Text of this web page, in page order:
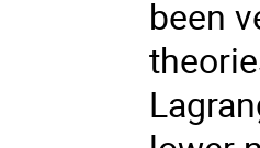
been